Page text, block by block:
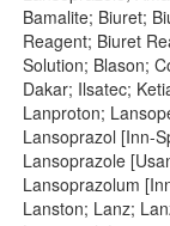
Bamalite; Biuret;
Reagent; Biuret
Solution; Blason;
Dakar; Ilsatec;
Lanproton;
Lansoprazol [Inn-
Lansoprazole
Lansoprazolum
Lanston; Lanz;